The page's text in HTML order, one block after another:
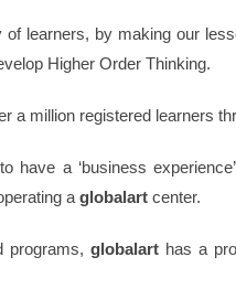
learners, by making our
Higher Order Thinking.
a million registered learners
a ‘business
a globalartcenter.
programs, globalarthas a